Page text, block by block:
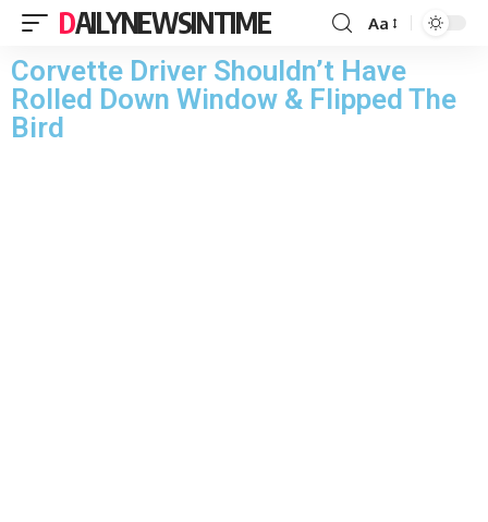
DAILYNEWSINTIME Aa
Corvette Driver Shouldn’t Have
Rolled Down Window & Flipped The
Bird